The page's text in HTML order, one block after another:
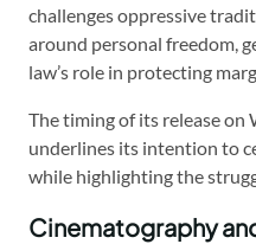
challenges oppressive
around personal freedom,
law’s role in protecting
The timing of its release on
underlines its intention to
while highlighting the
Cinematography